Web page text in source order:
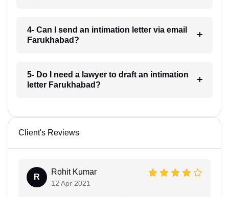
4- Can I send an intimation letter via email
Farukhabad?
5- Do I need a lawyer to draft an intimation
letter Farukhabad?
Client's Reviews
R
Rohit Kumar
12 Apr 2021